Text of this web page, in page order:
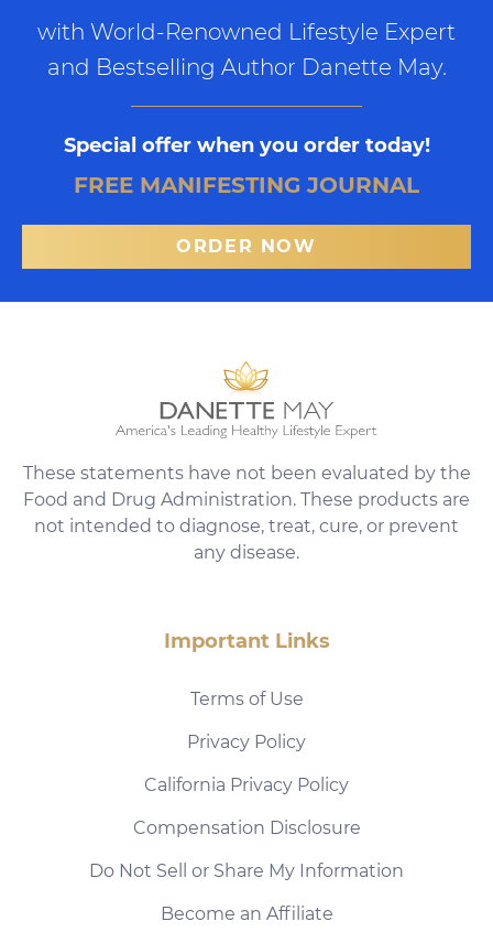
with World-Renowned Lifestyle Expert
and Bestselling Author Danette May.
Special offer when you order today!
FREE MANIFESTING JOURNAL
ORDER NOW
These statements have not been evaluated by the
Food and Drug Administration. These products are
not intended to diagnose, treat, cure, or prevent
any disease.
Important Links
Terms of Use
Privacy Policy
California Privacy Policy
Compensation Disclosure
Do Not Sell or Share My Information
Become an Affiliate